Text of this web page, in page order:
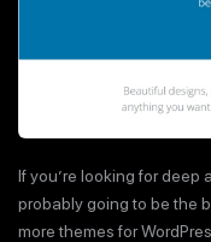
If you’re looking for deep
probably going to be the
more themes for